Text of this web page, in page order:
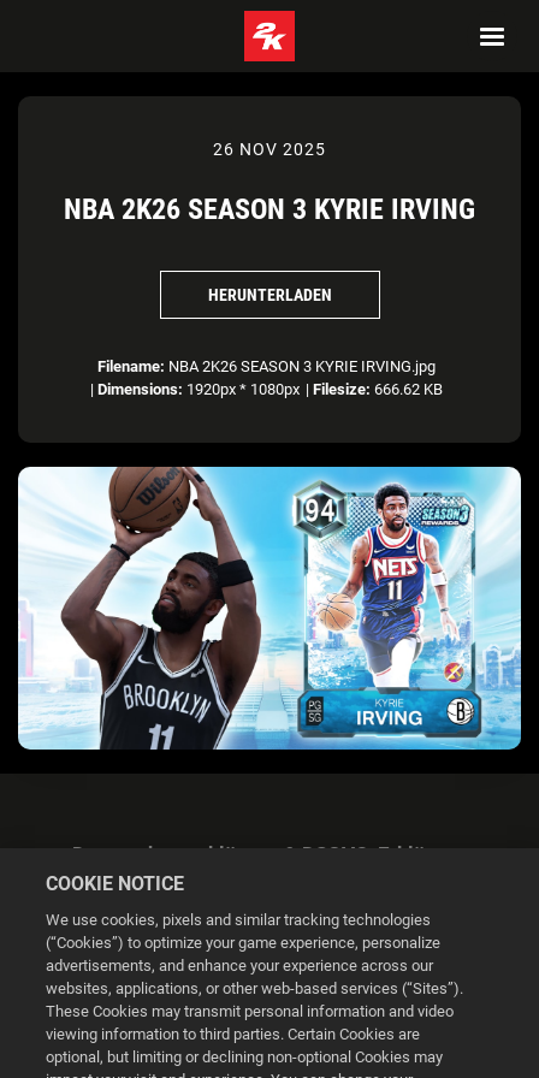
26 NOV 2025
NBA 2K26 SEASON 3 KYRIE IRVING
HERUNTERLADEN
Filename: NBA 2K26 SEASON 3 KYRIE IRVING.jpg
| Dimensions: 1920px * 1080px | Filesize: 666.62 KB
Datenschutzerklärung & DSGVO-Erklärung
Cookie Settings
© 2026 2K
COOKIE NOTICE
We use cookies, pixels and similar tracking technologies
(“Cookies”) to optimize your game experience, personalize
advertisements, and enhance your experience across our
websites, applications, or other web-based services (“Sites”).
These Cookies may transmit personal information and video
viewing information to third parties. Certain Cookies are
optional, but limiting or declining non-optional Cookies may